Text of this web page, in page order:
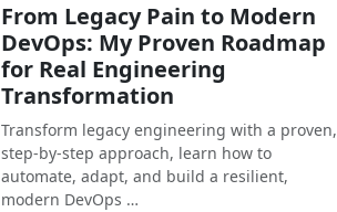
From Legacy Pain to Modern
DevOps: My Proven Roadmap
for Real Engineering
Transformation
Transform legacy engineering with a proven,
step-by-step approach, learn how to
automate, adapt, and build a resilient,
modern DevOps …